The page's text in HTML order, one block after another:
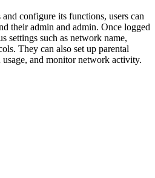
and configure its functions, users can
their admin and admin. Once logged
settings such as network name,
They can also set up parental
and monitor network activity.